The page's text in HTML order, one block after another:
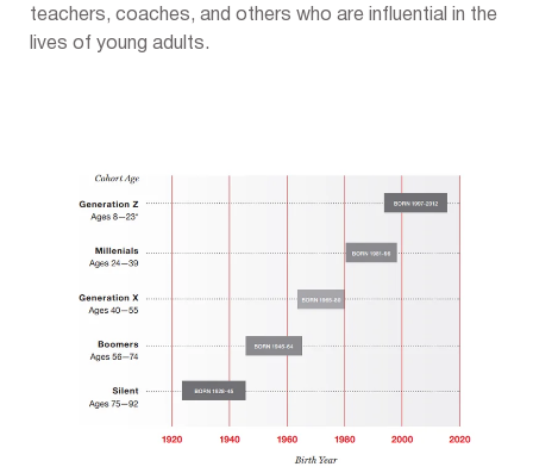
teachers, coaches, and others who are influential in the
lives of young adults.